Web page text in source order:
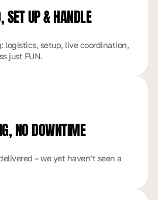
SET UP & HANDLE
logistics, setup, live coordination,
just FUN.
NO DOWNTIME
– we yet haven’t seen a